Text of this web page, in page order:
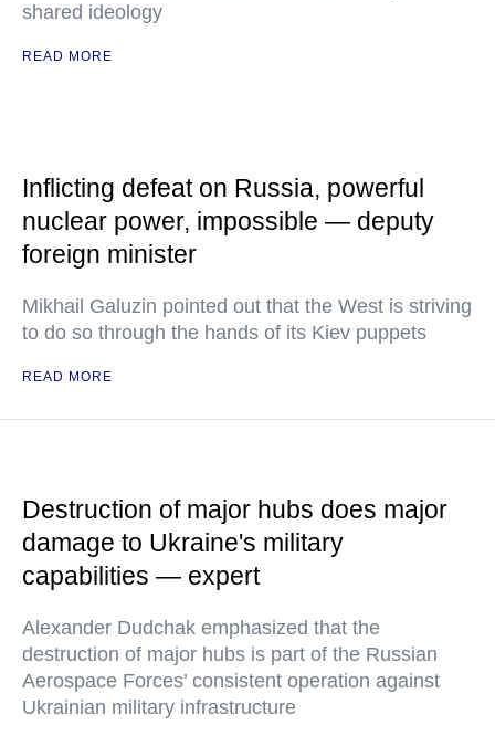
shared ideology
READ MORE
Inflicting defeat on Russia, powerful
nuclear power, impossible — deputy
foreign minister
Mikhail Galuzin pointed out that the West is striving
to do so through the hands of its Kiev puppets
READ MORE
Destruction of major hubs does major
damage to Ukraine's military
capabilities — expert
Alexander Dudchak emphasized that the
destruction of major hubs is part of the Russian
Aerospace Forces’ consistent operation against
Ukrainian military infrastructure